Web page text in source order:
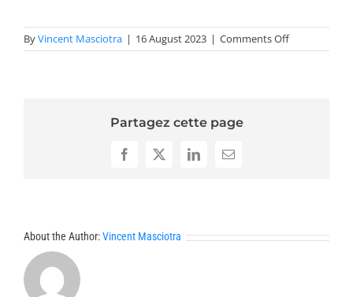
ByVincent Masciotra | 16 August 2023 | Comments Offon
Invited
Partagez cette page
Facebook
X LinkedInEmail
About the Author:Vincent Masciotra